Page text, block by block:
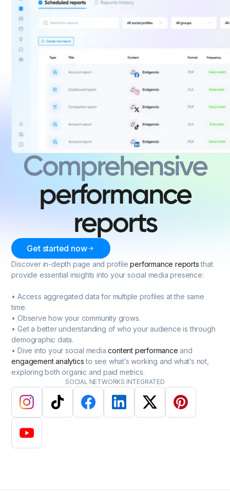
Comprehensive
performance
reports
Get started now
Discover in-depth page and profileperformance reportsthat
provide essential insights into your social media presence:
• Access aggregated data for multiple profiles at the same
time.
• Observe how your community grows.
• Get a better understanding of who your audience is through
demographic data.
• Dive into your social mediacontent performance and
engagement analyticsto see what’s working and what’s not,
exploring both organic and paid metrics.
SOCIAL NETWORKS INTEGRATED